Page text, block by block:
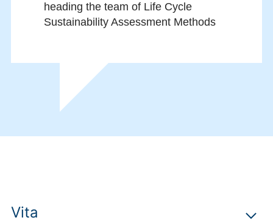
heading the team of Life Cycle
Sustainability Assessment Methods
Vita